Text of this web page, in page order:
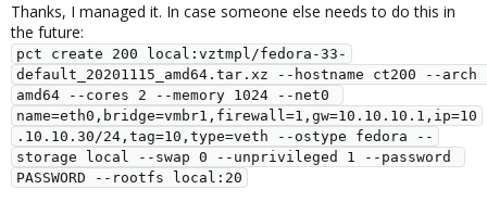
Thanks, I managed it. In case someone else needs to do this in
the future:
pct create 200 local:vztmpl/fedora-33-
default_20201115_amd64.tar.xz --hostname ct200 --arch
amd64 --cores 2 --memory 1024 --net0
name=eth0,bridge=vmbr1,firewall=1,gw=10.10.10.1,ip=10
.10.10.30/24,tag=10,type=veth --ostype fedora --
storage local --swap 0 --unprivileged 1 --password
PASSWORD --rootfs local:20